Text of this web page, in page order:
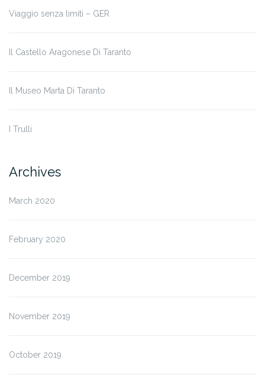
Viaggio senza limiti – GER
Il Castello Aragonese Di Taranto
Il Museo Marta Di Taranto
I Trulli
Archives
March 2020
February 2020
December 2019
November 2019
October 2019